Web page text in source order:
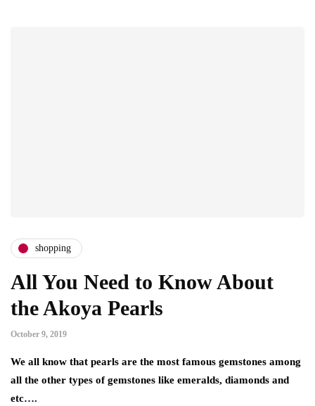
shopping
All You Need to Know About
the Akoya Pearls
October 9, 2019
We all know that pearls are the most famous gemstones among
all the other types of gemstones like emeralds, diamonds and
etc….